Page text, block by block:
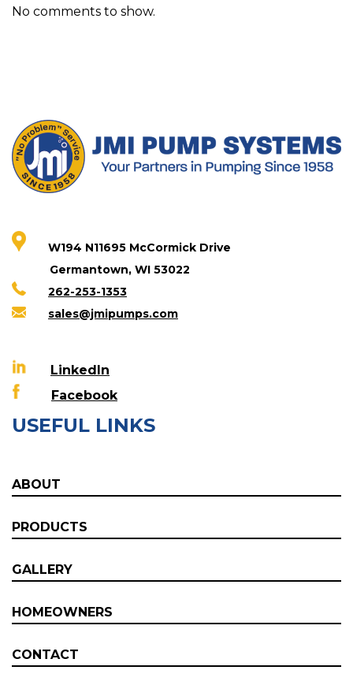
No comments to show.
W194 N11695 McCormick Drive
Germantown, WI 53022
262-253-1353
sales@jmipumps.com
LinkedIn
Facebook
USEFUL LINKS
ABOUT
PRODUCTS
GALLERY
HOMEOWNERS
CONTACT